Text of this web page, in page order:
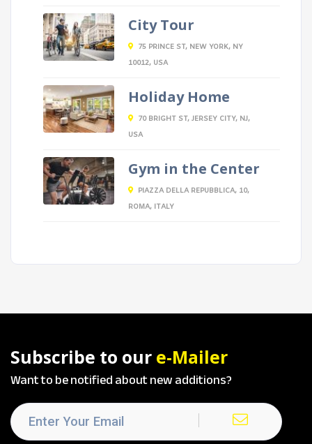
City Tour
75 PRINCE ST, NEW YORK, NY
10012, USA
Holiday Home
70 BRIGHT ST, JERSEY CITY, NJ,
USA
Gym in the Center
PIAZZA DELLA REPUBBLICA, 10,
ROMA, ITALY
Subscribe to our e-Mailer
Want to be notified about new additions?